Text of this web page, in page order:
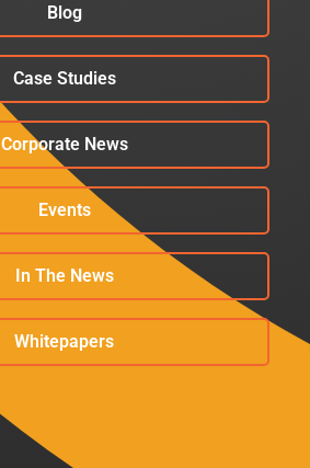
Blog
Case Studies
Corporate News
Events
In The News
Whitepapers